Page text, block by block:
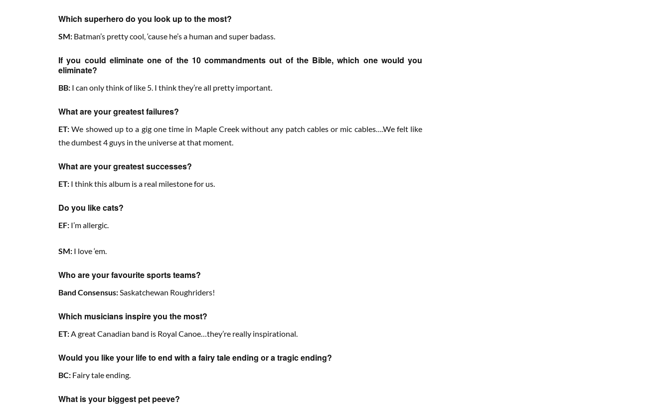
Which superhero do you look up to the most?
SM: Batman’s pretty cool, ‘cause he’s a human and super badass.
If you could eliminate one of the 10 commandments out of the Bible, which one would you
eliminate?
BB: I can only think of like 5. I think they’re all pretty important.
What are your greatest failures?
ET: We showed up to a gig one time in Maple Creek without any patch cables or mic cables….We felt like
the dumbest 4 guys in the universe at that moment.
What are your greatest successes?
ET: I think this album is a real milestone for us.
Do you like cats?
EF: I’m allergic.
SM: I love ‘em.
Who are your favourite sports teams?
Band Consensus:Saskatchewan Roughriders!
Which musicians inspire you the most?
ET:A great Canadian band is Royal Canoe…they’re really inspirational.
Would you like your life to end with a fairy tale ending or a tragic ending?
BC: Fairy tale ending.
What is your biggest pet peeve?